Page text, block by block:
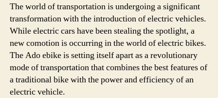
The world of transportation is undergoing a significant
transformation with the introduction of electric vehicles.
While electric cars have been stealing the spotlight, a
new comotion is occurring in the world of electric bikes.
The Ado ebike is setting itself apart as a revolutionary
mode of transportation that combines the best features of
a traditional bike with the power and efficiency of an
electric vehicle.